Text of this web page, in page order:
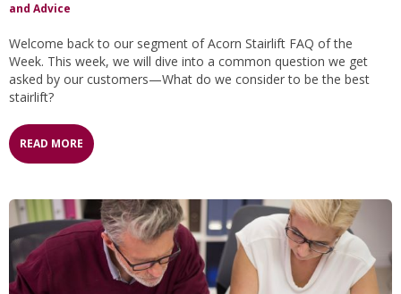
and Advice
Welcome back to our segment of Acorn Stairlift FAQ of the
Week. This week, we will dive into a common question we get
asked by our customers—What do we consider to be the best
stairlift?
READ MORE